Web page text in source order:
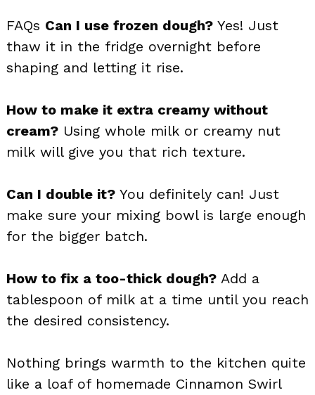
FAQs Can I use frozen dough? Yes! Just
thaw it in the fridge overnight before
shaping and letting it rise.
How to make it extra creamy without
cream? Using whole milk or creamy nut
milk will give you that rich texture.
Can I double it? You definitely can! Just
make sure your mixing bowl is large enough
for the bigger batch.
How to fix a too-thick dough? Add a
tablespoon of milk at a time until you reach
the desired consistency.
Nothing brings warmth to the kitchen quite
like a loaf of homemade Cinnamon Swirl